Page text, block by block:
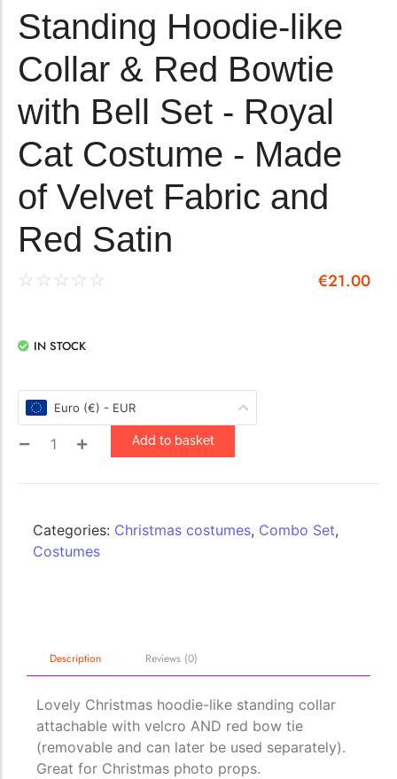
The Importance of Cats’…
Standing Hoodie-like
Collar & Red Bowtie
with Bell Set - Royal
Cat Costume - Made
of Velvet Fabric and
Red Satin
☆ ☆ ☆ ☆ ☆ €21.00
IN STOCK
Euro (€) - EUR
Add to basket
Categories: Christmas costumes, Combo Set,
Costumes
Description Reviews (0)
Lovely Christmas hoodie-like standing collar
attachable with velcro AND red bow tie
(removable and can later be used separately).
Great for Christmas photo props.